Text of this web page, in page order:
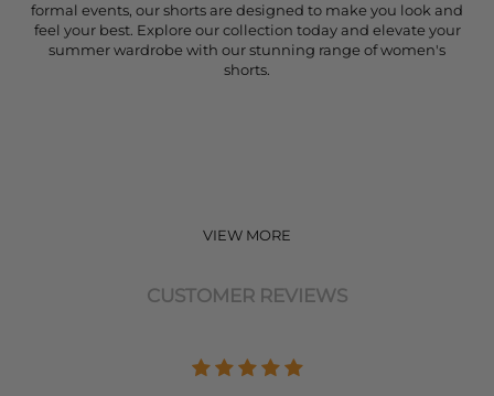
formal events, our shorts are designed to make you look and
feel your best. Explore our collection today and elevate your
summer wardrobe with our stunning range of women's
shorts.
VIEW MORE
CUSTOMER REVIEWS